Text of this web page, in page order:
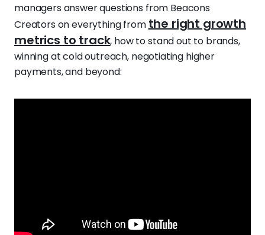
managers answer questions from Beacons
Creators on everything from the right growth
metrics to track, how to stand out to brands,
winning at cold outreach, negotiating higher
payments, and beyond: